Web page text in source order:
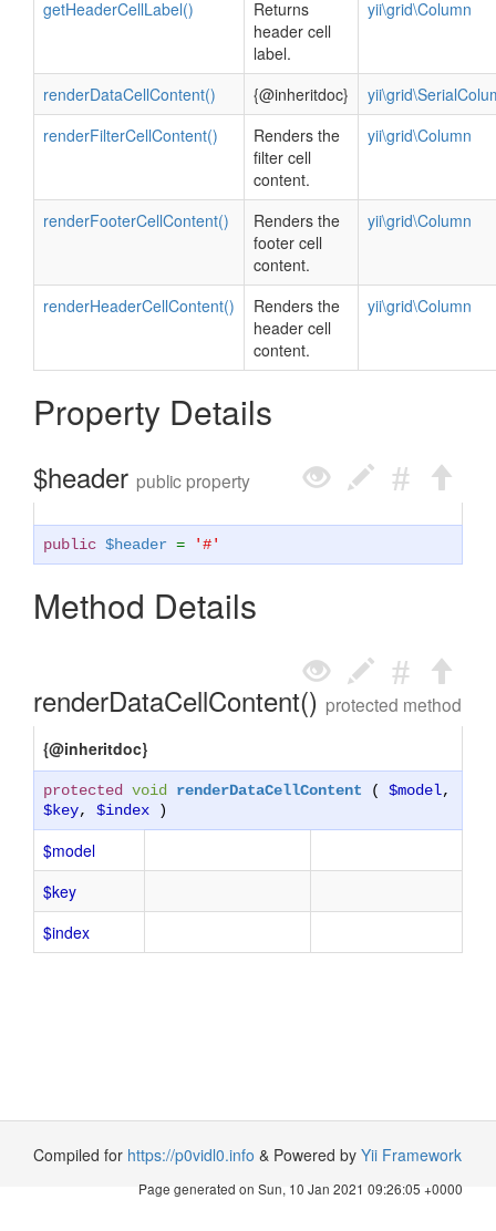
getHeaderCellLabel()
Returns
header cell
label.
yii\grid\Column
renderDataCellContent() {@inheritdoc}
renderFilterCellContent()
Renders the
filter cell
content.
yii\grid\Column
renderFooterCellContent()
Renders the
footer cell
content.
yii\grid\Column
renderHeaderCellContent()
Renders the
header cell
content.
yii\grid\Column
Property Details
$header public property
public $header = '#'
Method Details
renderDataCellContent() protected method
{@inheritdoc}
protected void renderDataCellContent ( $model,
$key, $index )
$model
$key
$index
Compiled for https://p0vidl0.info & Powered by Yii Framework
Page generated on Sun, 10 Jan 2021 09:26:05 +0000